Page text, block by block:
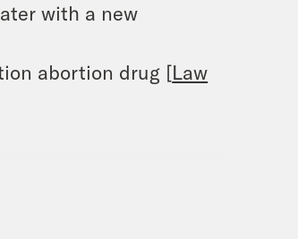
with a new
abortion drug [Law